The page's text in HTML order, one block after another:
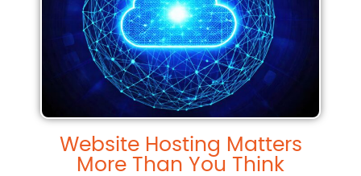
Website Hosting Matters
More Than You Think